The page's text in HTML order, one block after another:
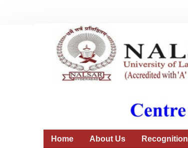
Home About Us Recognition